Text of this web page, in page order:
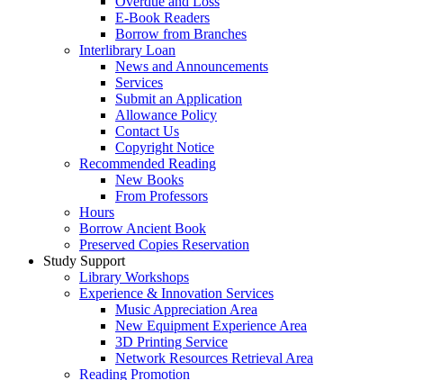
E-Book Readers
Borrow from Branches
Interlibrary Loan
News and Announcements
Services
Submit an Application
Allowance Policy
Contact Us
Copyright Notice
Recommended Reading
New Books
From Professors
Hours
Borrow Ancient Book
Preserved Copies Reservation
Study Support
Library Workshops
Experience & Innovation Services
Music Appreciation Area
New Equipment Experience Area
3D Printing Service
Network Resources Retrieval Area
Reading Promotion